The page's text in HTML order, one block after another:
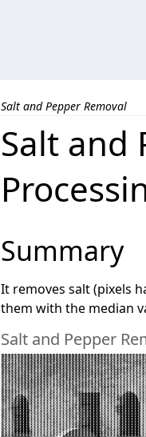
Salt and Pepper Removal
Salt and
Summary
It removes salt (pixels
them with the median
Salt and Pepper